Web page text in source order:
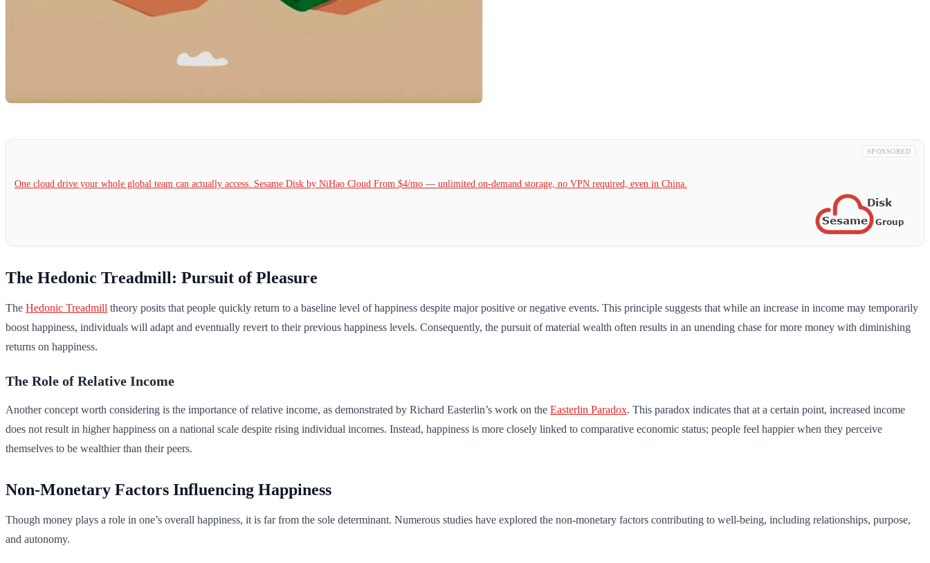
SPONSORED
One cloud drive your whole global team can actually access. Sesame Disk by NiHao Cloud From $4/mo — unlimited on-demand storage, no VPN required, even in China.
The Hedonic Treadmill: Pursuit of Pleasure
The Hedonic Treadmill theory posits that people quickly return to a baseline level of happiness despite major positive or negative events. This principle suggests that while an increase in income may temporarily
boost happiness, individuals will adapt and eventually revert to their previous happiness levels. Consequently, the pursuit of material wealth often results in an unending chase for more money with diminishing
returns on happiness.
The Role of Relative Income
Another concept worth considering is the importance of relative income, as demonstrated by Richard Easterlin’s work on the Easterlin Paradox. This paradox indicates that at a certain point, increased income
does not result in higher happiness on a national scale despite rising individual incomes. Instead, happiness is more closely linked to comparative economic status; people feel happier when they perceive
themselves to be wealthier than their peers.
Non-Monetary Factors Influencing Happiness
Though money plays a role in one’s overall happiness, it is far from the sole determinant. Numerous studies have explored the non-monetary factors contributing to well-being, including relationships, purpose,
and autonomy.